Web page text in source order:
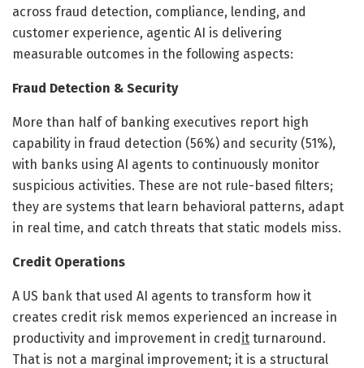
across fraud detection, compliance, lending, and
customer experience, agentic AI is delivering
measurable outcomes in the following aspects:
Fraud Detection & Security
More than half of banking executives report high
capability in fraud detection (56%) and security (51%),
with banks using AI agents to continuously monitor
suspicious activities. These are not rule-based filters;
they are systems that learn behavioral patterns, adapt
in real time, and catch threats that static models miss.
Credit Operations
A US bank that used AI agents to transform how it
creates credit risk memos experienced an increase in
productivity and improvement in credit turnaround.
That is not a marginal improvement; it is a structural